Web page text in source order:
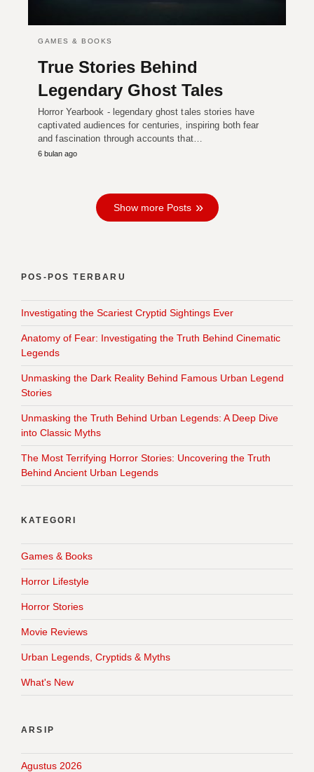
GAMES & BOOKS
True Stories Behind
Legendary Ghost Tales
Horror Yearbook - legendary ghost tales stories have
captivated audiences for centuries, inspiring both fear
and fascination through accounts that…
6 bulan ago
Show more Posts
POS-POS TERBARU
Investigating the Scariest Cryptid Sightings Ever
Anatomy of Fear: Investigating the Truth Behind Cinematic
Legends
Unmasking the Dark Reality Behind Famous Urban Legend
Stories
Unmasking the Truth Behind Urban Legends: A Deep Dive
into Classic Myths
The Most Terrifying Horror Stories: Uncovering the Truth
Behind Ancient Urban Legends
KATEGORI
Games & Books
Horror Lifestyle
Horror Stories
Movie Reviews
Urban Legends, Cryptids & Myths
What's New
ARSIP
Agustus 2026